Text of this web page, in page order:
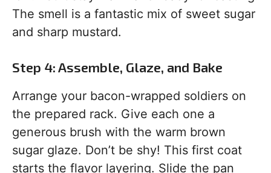
The smell is a fantastic mix of sweet sugar
and sharp mustard.
Step 4: Assemble, Glaze, and Bake
Arrange your bacon-wrapped soldiers on
the prepared rack. Give each one a
generous brush with the warm brown
sugar glaze. Don’t be shy! This first coat
starts the flavor layering. Slide the pan